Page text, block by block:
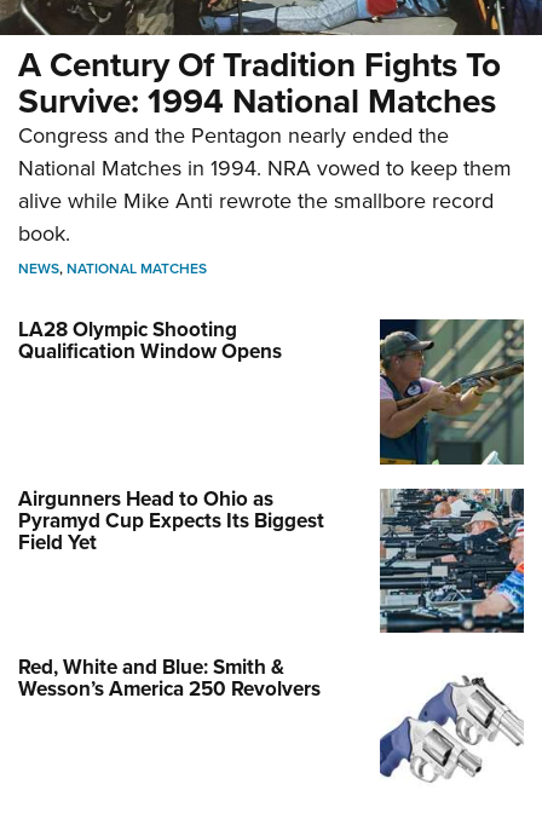
A Century Of Tradition Fights To
Survive: 1994 National Matches
Congress and the Pentagon nearly ended the
National Matches in 1994. NRA vowed to keep them
alive while Mike Anti rewrote the smallbore record
book.
NEWS,NATIONAL MATCHES
LA28 Olympic Shooting
Qualification Window Opens
Airgunners Head to Ohio as
Pyramyd Cup Expects Its Biggest
Field Yet
Red, White and Blue: Smith &
Wesson’s America 250 Revolvers